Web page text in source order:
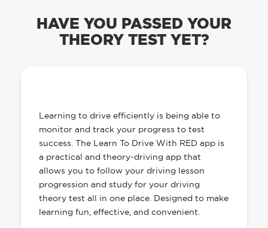
HAVE YOU PASSED YOUR
THEORY TEST YET?
Learning to drive efficiently is being able to
monitor and track your progress to test
success. The Learn To Drive With RED app is
a practical and theory-driving app that
allows you to follow your driving lesson
progression and study for your driving
theory test all in one place. Designed to make
learning fun, effective, and convenient.